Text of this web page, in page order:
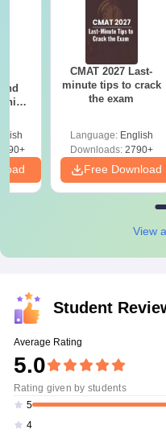
CMAT 2027 Last-
minute tips to crack
the exam
Language: English
Downloads:2790+
Free Download
View
Student
Average Rating
5.0
Rating given by students
5
4